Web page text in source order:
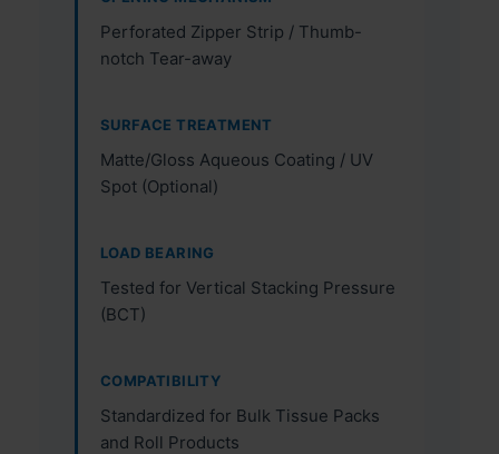
Perforated Zipper Strip / Thumb-
notch Tear-away
SURFACE TREATMENT
Matte/Gloss Aqueous Coating / UV
Spot (Optional)
LOAD BEARING
Tested for Vertical Stacking Pressure
(BCT)
COMPATIBILITY
Standardized for Bulk Tissue Packs
and Roll Products